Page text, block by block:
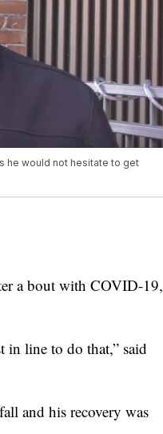
he would not hesitate to get
a bout with COVID-19,
line to do that,” said
and his recovery was